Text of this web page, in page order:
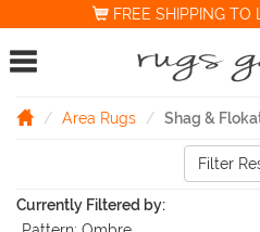
FREE SHIPPING TO
Area Rugs Shag &
Filter
Currently Filtered by: